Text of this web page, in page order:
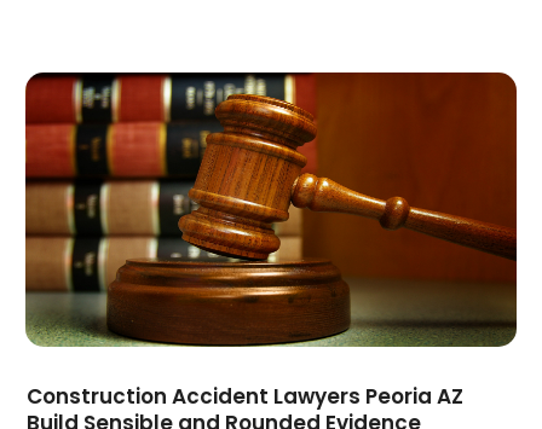
November 2021(2)
October 2021(26)
September 2021(3)
August 2021(4)
July 2021
(3)
June 2021(2)
May 2021(2)
April 2021(3)
March 2021(3)
January 2021(3)
Construction Accident Lawyers Peoria AZ